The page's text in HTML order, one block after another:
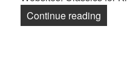
Continue reading